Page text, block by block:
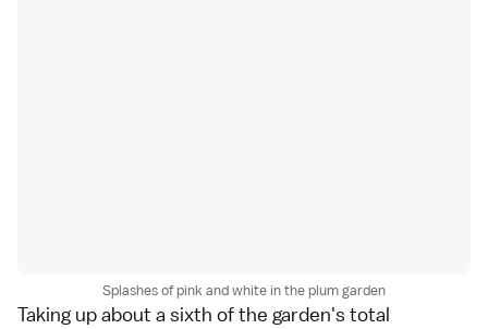
Splashes of pink and white in the plum garden
Taking up about a sixth of the garden's total